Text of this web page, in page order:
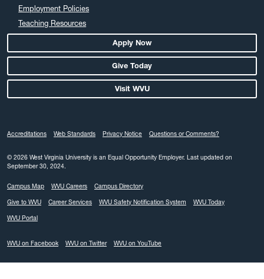
Employment Policies
Teaching Resources
Apply Now
Give Today
Visit WVU
Accreditations Web Standards Privacy Notice Questions or Comments?
© 2026 West Virginia University is an Equal Opportunity Employer. Last updated on
September 30, 2024.
Campus Map WVU Careers Campus Directory
Give to WVU Career Services WVU Safety Notification System WVU Today
WVU Portal
WVU on Facebook WVU on Twitter WVU on YouTube